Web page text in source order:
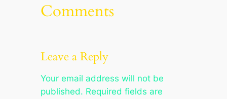
Comments
Leave a Reply
Your email address will not be
published. Required fields are